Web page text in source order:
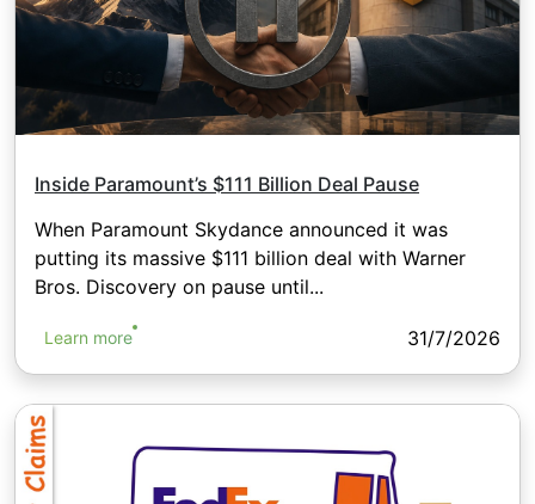
Inside Paramount’s $111 Billion Deal Pause
When Paramount Skydance announced it was
putting its massive $111 billion deal with Warner
Bros. Discovery on pause until...
Learn more 31/7/2026